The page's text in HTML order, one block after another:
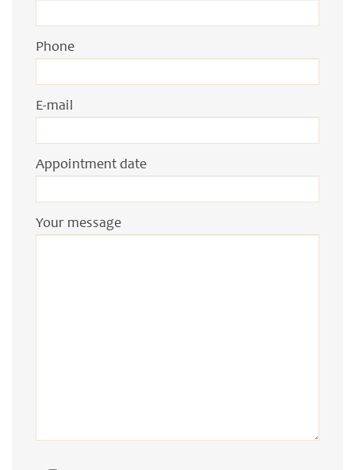
Phone
E-mail
Appointment date
Your message